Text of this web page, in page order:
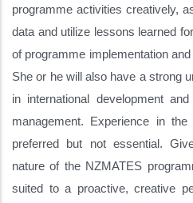
programme activities creatively,
data and utilize lessons learned
of programme implementation
She or he will also have a strong
in international development
management. Experience in
preferred but not essential.
nature of the NZMATES
suited to a proactive, creative